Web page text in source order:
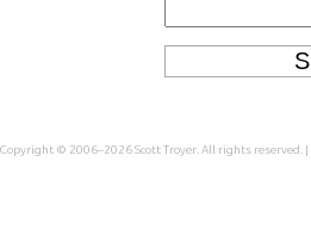
Copyright © 2006–2026Scott Troyer . All rights reserved. |